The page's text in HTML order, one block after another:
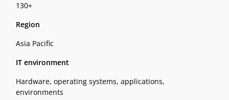
130+
Region
Asia Pacific
IT environment
Hardware, operating systems, applications,
environments